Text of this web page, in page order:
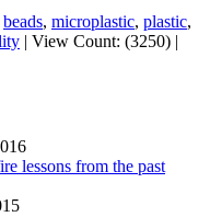
beads, microplastic, plastic,
| View Count: (3250) |
lessons from the past